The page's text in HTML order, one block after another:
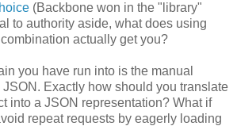
(Backbone won in the "library"
to authority aside, what does using
actually get you?
you have run into is the manual
Exactly how should you translate
into a JSON representation? What if
repeat requests by eagerly loading